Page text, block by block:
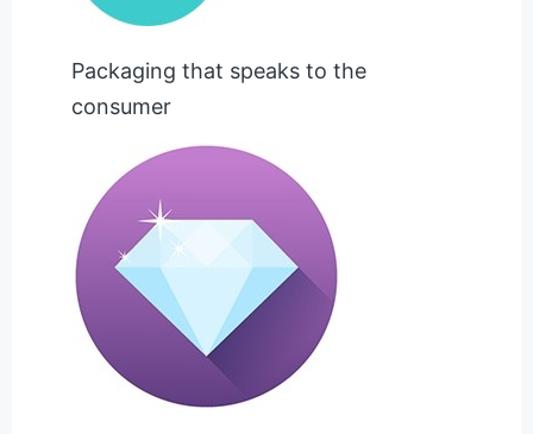
Packaging that speaks to the
consumer